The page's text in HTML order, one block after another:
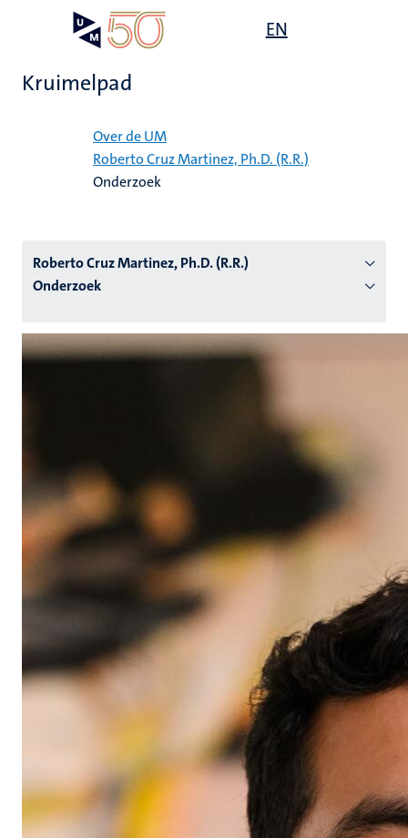
EN
Kruimelpad
Over de UM
Roberto Cruz Martinez, Ph.D. (R.R.)
Onderzoek
Roberto Cruz Martinez, Ph.D. (R.R.)
Onderzoek